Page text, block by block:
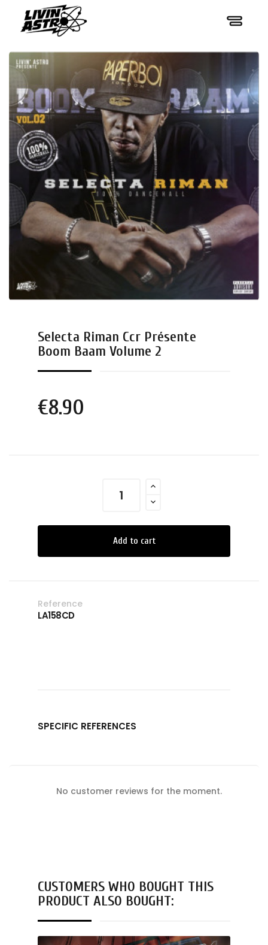
Selecta Riman Ccr Présente
Boom Baam Volume 2
€8.90
Add to cart
Reference
LA158CD
SPECIFIC REFERENCES
No customer reviews for the moment.
CUSTOMERS WHO BOUGHT THIS
PRODUCT ALSO BOUGHT: